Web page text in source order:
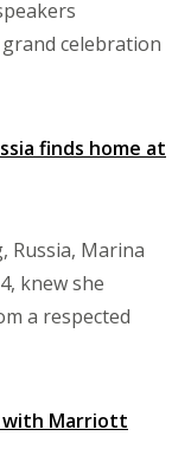
celebration
finds home at
Russia, Marina
knew she
a respected
with Marriott